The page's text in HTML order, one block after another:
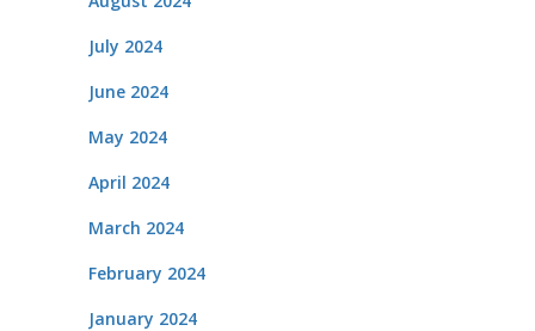
July 2024
June 2024
May 2024
April 2024
March 2024
February 2024
January 2024